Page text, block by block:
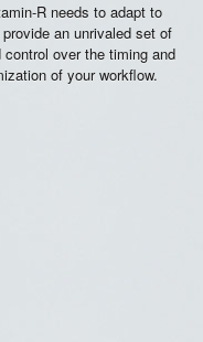
R needs to adapt to
an unrivaled set of
over the timing and
of your workflow.